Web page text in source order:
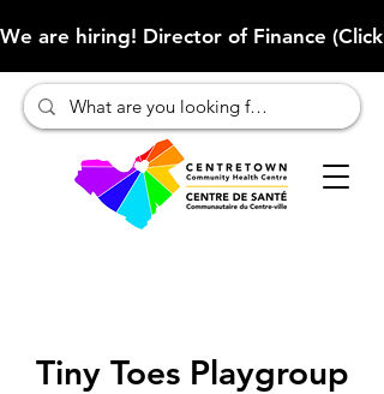
We are hiring! Director of Finance
Tiny Toes Playgroup